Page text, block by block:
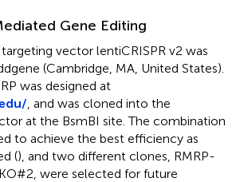
Gene Editing
vector lentiCRISPR v2 was
(Cambridge, MA, United States).
was designed at
, and was cloned into the
at the BsmBI site. The combination
to achieve the best efficiency as
(), and two different clones, RMRP-
were selected for future